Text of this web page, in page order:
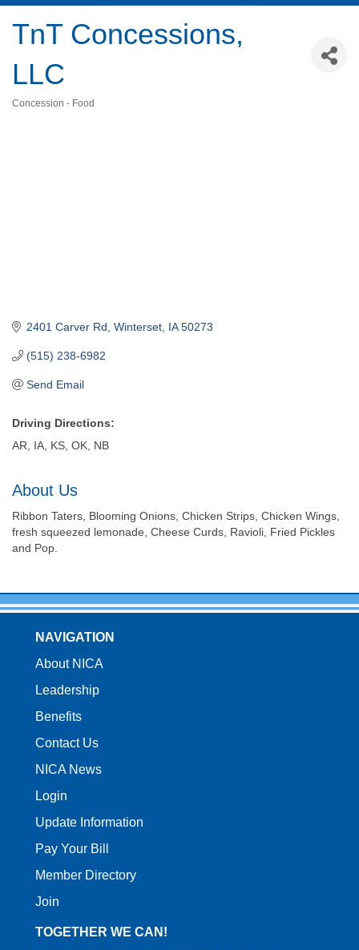
TnT Concessions,
LLC
Concession - Food
2401 Carver Rd Winterset IA 50273
(515) 238-6982
Send Email
Driving Directions:
AR, IA, KS, OK, NB
About Us
Ribbon Taters, Blooming Onions, Chicken Strips, Chicken Wings,
fresh squeezed lemonade, Cheese Curds, Ravioli, Fried Pickles
and Pop.
NAVIGATION
About NICA
Leadership
Benefits
Contact Us
NICA News
Login
Update Information
Pay Your Bill
Member Directory
Join
TOGETHER WE CAN!